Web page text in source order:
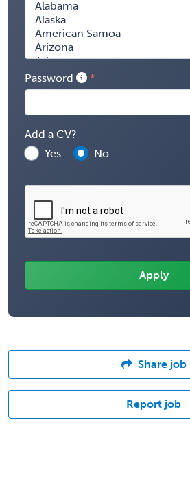
Password
Add a CV?
Yes
No
Share job
Report job